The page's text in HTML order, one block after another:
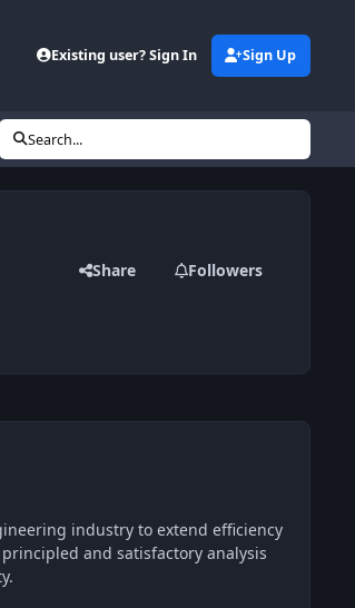
Existing user? Sign In Sign Up
Search...
Share Followers
industry to extend efficiency
and satisfactory analysis